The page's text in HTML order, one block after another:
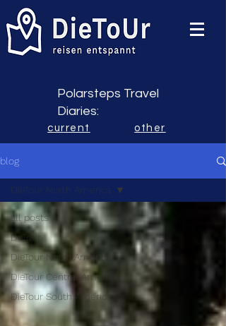
Polarsteps Travel
Diaries:
current other
blog
all posts
DeTour
DieTour North America
DieTour Central America
DieTour South America